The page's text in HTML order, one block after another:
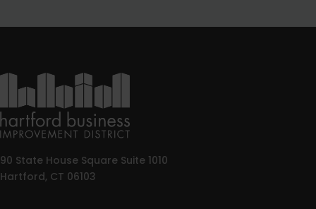
90 State House Square Suite 1010
Hartford, CT 06103